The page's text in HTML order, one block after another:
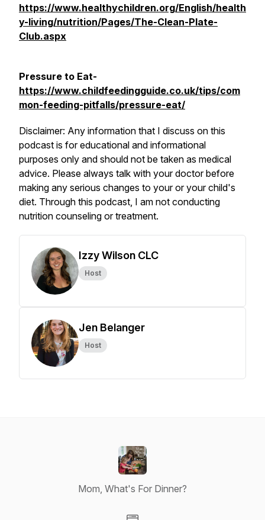
https://www.healthychildren.org/English/health
y-living/nutrition/Pages/The-Clean-Plate-
Club.aspx
Pressure to Eat-
https://www.childfeedingguide.co.uk/tips/com
mon-feeding-pitfalls/pressure-eat/
Disclaimer: Any information that I discuss on this
podcast is for educational and informational
purposes only and should not be taken as medical
advice. Please always talk with your doctor before
making any serious changes to your or your child's
diet. Through this podcast, I am not conducting
nutrition counseling or treatment.
Izzy Wilson CLC
Host
Jen Belanger
Host
Mom, What's For Dinner?